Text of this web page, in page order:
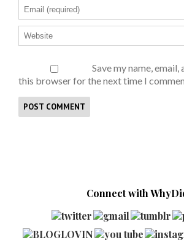
Save my name, email,
this browser for the next time I
Connect with